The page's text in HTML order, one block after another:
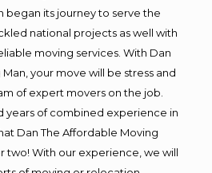
began its journey to serve the
national projects as well with
moving services. With Dan
your move will be stress and
of expert movers on the job.
years of combined experience in
Dan The Affordable Moving
two! With our experience, we will